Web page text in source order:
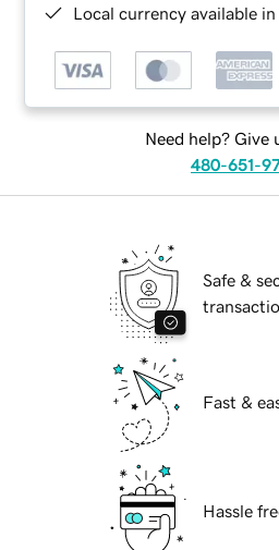
Local currency available
Need help? Give
480-651-
Safe &
Fast &
Hassle